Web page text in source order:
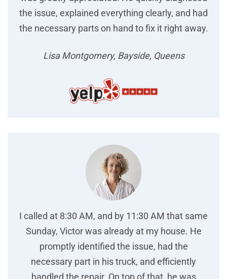
the issue, explained everything clearly, and had
the necessary parts on hand to fix it right away.
Lisa Montgomery, Bayside, Queens
I called at 8:30 AM, and by 11:30 AM that same
Sunday, Victor was already at my house. He
promptly identified the issue, had the
necessary part in his truck, and efficiently
handled the repair. On top of that, he was